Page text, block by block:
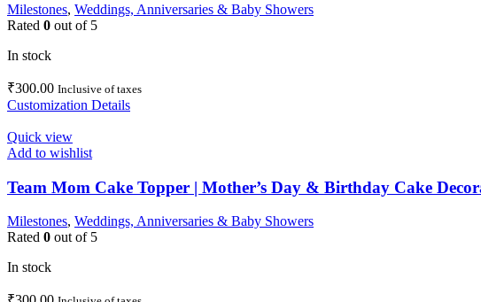
Milestones, Weddings, Anniversaries & Baby Showers
Rated 0 out of 5
In stock
₹300.00 Inclusive of taxes
Customization Details
Quick view
Add to wishlist
Team Mom Cake Topper | Mother’s Day & Birthday Cake
Milestones, Weddings, Anniversaries & Baby Showers
Rated 0 out of 5
In stock